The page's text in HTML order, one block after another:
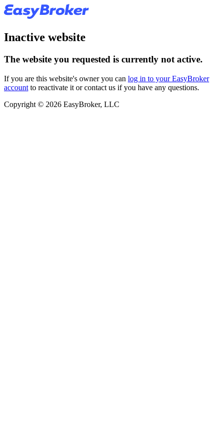
Inactive website
The website you requested is currently not active.
If you are this website's owner you can log in to your EasyBroker
account to reactivate it or contact us if you have any questions.
Copyright © 2026 EasyBroker, LLC